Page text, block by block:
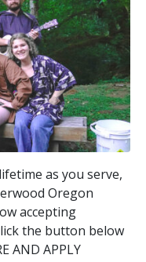
as you serve,
Oregon
accepting
the button below
AND APPLY